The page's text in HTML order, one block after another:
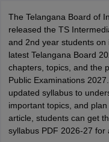
Time Table 2026
12th Supplementary
Marksheet 2026
CBSE
HS Result 2026
CBSE 10th Science
Question Paper
SSLC
Karnataka SSLC UK
Exam MP Board 12th
Public School Admissions
The Telangana Board of
released the TS
and 2nd year students on
latest Telangana Board
chapters, topics, and the
Public Examinations
updated syllabus to
important topics, and
article, students can get
syllabus PDF 2026-27 for